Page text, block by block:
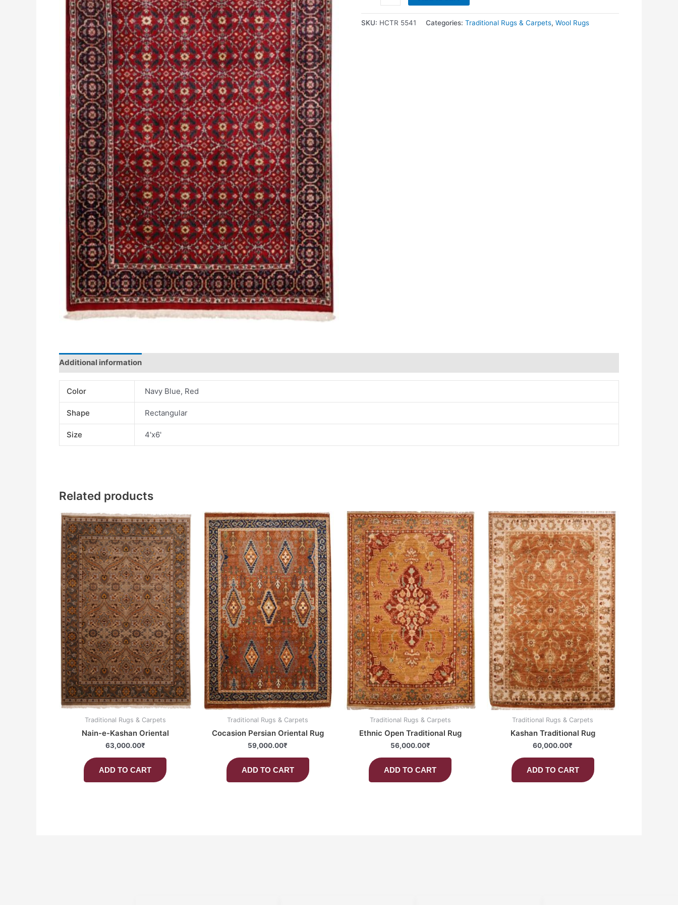
SKU: HCTR 5541 Categories:Traditional Rugs & Carpets,Wool Rugs
Additional information
Color Navy Blue, Red
Shape Rectangular
Size 4'x6'
Related products
Traditional Rugs & Carpets
Nain-e-Kashan Oriental
63,000.00₹
ADD TO CART
Traditional Rugs & Carpets
Cocasion Persian Oriental Rug
59,000.00₹
ADD TO CART
Traditional Rugs & Carpets
Ethnic Open Traditional Rug
56,000.00₹
ADD TO CART
Traditional Rugs & Carpets
Kashan Traditional Rug
60,000.00₹
ADD TO CART